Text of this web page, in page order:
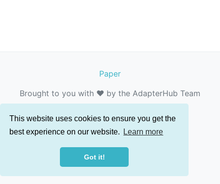
This website uses cookies to ensure you get the
best experience on our website.
Learn more
Got it!
Paper
Brought to you with ❤️ by the AdapterHub Team